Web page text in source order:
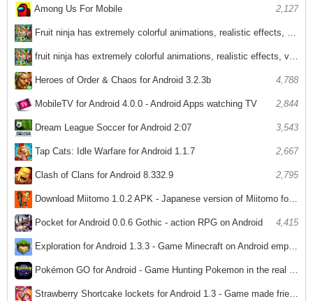
Among Us For Mobile 2,127
Fruit ninja has extremely colorful animations, realistic effects, voices
2,969
fruit ninja has extremely colorful animations, realistic effects, voices
2,670
Heroes of Order & Chaos for Android 3.2.3b 4,788
MobileTV for Android 4.0.0 - Android Apps watching TV 2,844
Dream League Soccer for Android 2:07 3,543
Tap Cats: Idle Warfare for Android 1.1.7 2,667
Clash of Clans for Android 8.332.9 2,795
Download Miitomo 1.0.2 APK - Japanese version of Miitomo for Android
3,029
Pocket for Android 0.0.6 Gothic - action RPG on Android 4,415
Exploration for Android 1.3.3 - Game Minecraft on Android empire breeds
3,780
Pokémon GO for Android - Game Hunting Pokemon in the real world on Android
3,959
Strawberry Shortcake lockets for Android 1.3 - Game made friendship necklace on Android